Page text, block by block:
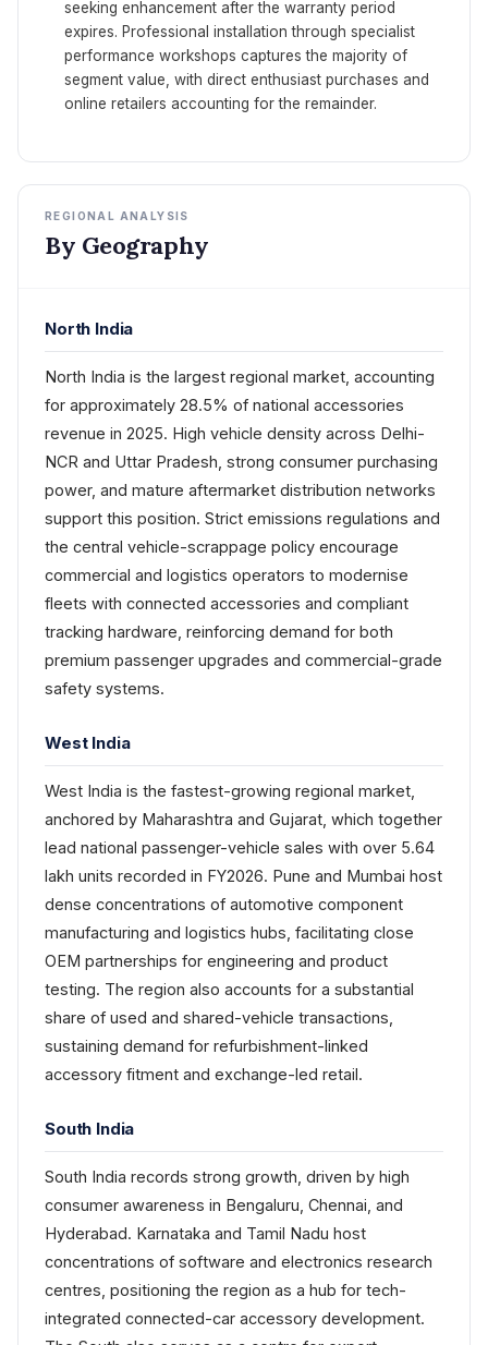
seeking enhancement after the warranty period
expires. Professional installation through specialist
performance workshops captures the majority of
segment value, with direct enthusiast purchases and
online retailers accounting for the remainder.
REGIONAL ANALYSIS
By Geography
North India
North India is the largest regional market, accounting
for approximately 28.5% of national accessories
revenue in 2025. High vehicle density across Delhi-
NCR and Uttar Pradesh, strong consumer purchasing
power, and mature aftermarket distribution networks
support this position. Strict emissions regulations and
the central vehicle-scrappage policy encourage
commercial and logistics operators to modernise
fleets with connected accessories and compliant
tracking hardware, reinforcing demand for both
premium passenger upgrades and commercial-grade
safety systems.
West India
West India is the fastest-growing regional market,
anchored by Maharashtra and Gujarat, which together
lead national passenger-vehicle sales with over 5.64
lakh units recorded in FY2026. Pune and Mumbai host
dense concentrations of automotive component
manufacturing and logistics hubs, facilitating close
OEM partnerships for engineering and product
testing. The region also accounts for a substantial
share of used and shared-vehicle transactions,
sustaining demand for refurbishment-linked
accessory fitment and exchange-led retail.
South India
South India records strong growth, driven by high
consumer awareness in Bengaluru, Chennai, and
Hyderabad. Karnataka and Tamil Nadu host
concentrations of software and electronics research
centres, positioning the region as a hub for tech-
integrated connected-car accessory development.